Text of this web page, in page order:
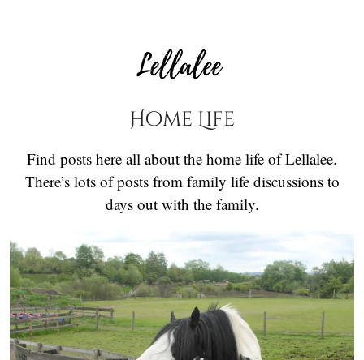
Home Life
Find posts here all about the home life of Lellalee.
There’s lots of posts from family life discussions to
days out with the family.